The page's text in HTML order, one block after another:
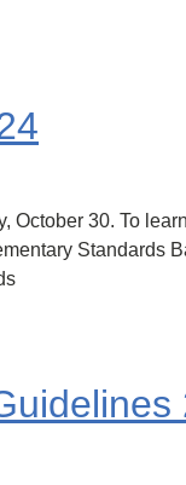
October 30. To
Standards